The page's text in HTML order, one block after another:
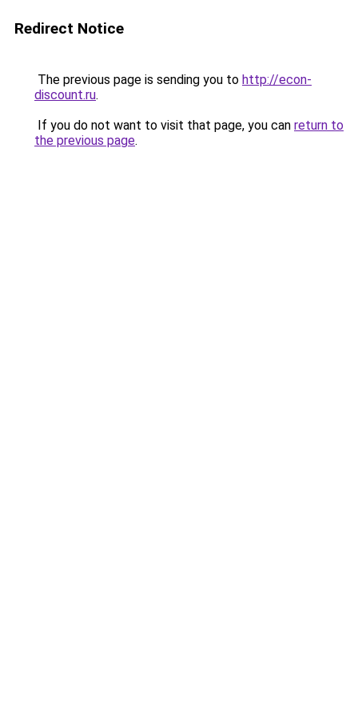
Redirect Notice
The previous page is sending you to http://econ-
discount.ru.
If you do not want to visit that page, you can return to
the previous page.